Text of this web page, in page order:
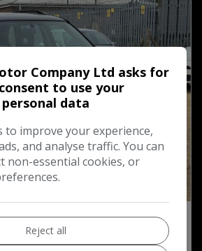
2.0 VVT-i XT3 SUV 5dr
(211 g/km, 147 bhp)
Company Ltd asks for
to use your
personal data
to improve your experience,
and analyse traffic. You can
non-essential cookies, or
Reject all